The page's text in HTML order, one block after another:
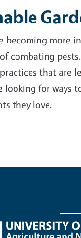
becoming more
combating
that are
looking for ways
they love.